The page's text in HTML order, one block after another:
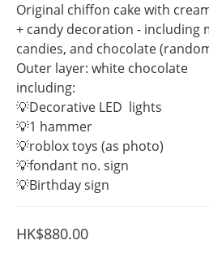
Original chiffon cake with
+ candy decoration - including
candies, and chocolate
Outer layer: white chocolate
including:
💡Decorative LED  lights
💡1 hammer
💡roblox toys (as photo)
💡fondant no. sign
💡Birthday sign
HK$880.00